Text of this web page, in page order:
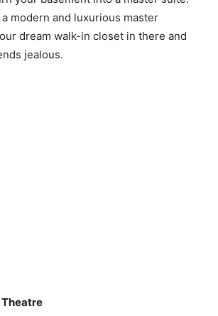
modern and luxurious master
dream walk-in closet in there and
jealous.
Theatre